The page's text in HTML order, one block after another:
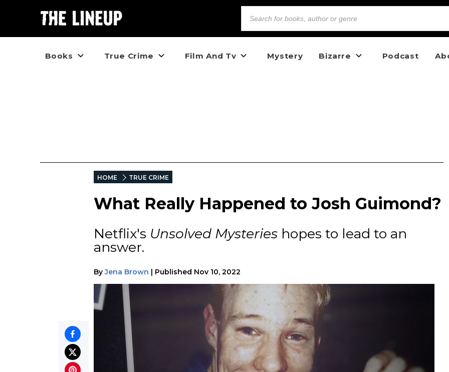
Books True Crime Film And Tv Mystery Bizarre Podcast
HOME TRUE CRIME
What Really Happened to Josh Guimond?
Netflix's Unsolved Mysteries hopes to lead to an
answer.
By Jena Brown | Published Nov 10, 2022